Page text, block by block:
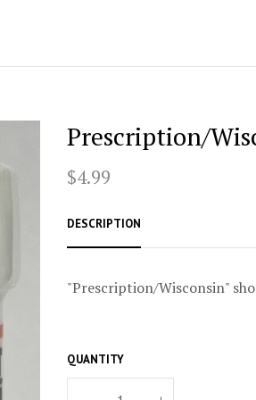
Prescription/
$4.99
DESCRIPTION
"Prescription/Wisconsin"
QUANTITY